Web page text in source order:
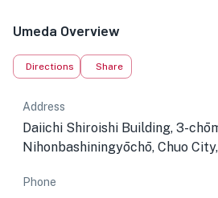
Umeda Overview
Directions Share
Address
Daiichi Shiroishi Building, 3-
Nihonbashiningyōchō, Chuo
Phone